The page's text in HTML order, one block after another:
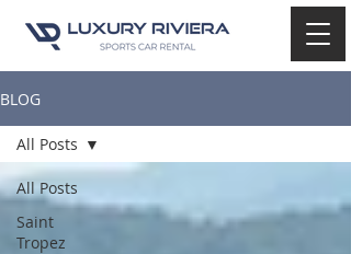
BLOG
All Posts
Saint
Tropez
All Posts